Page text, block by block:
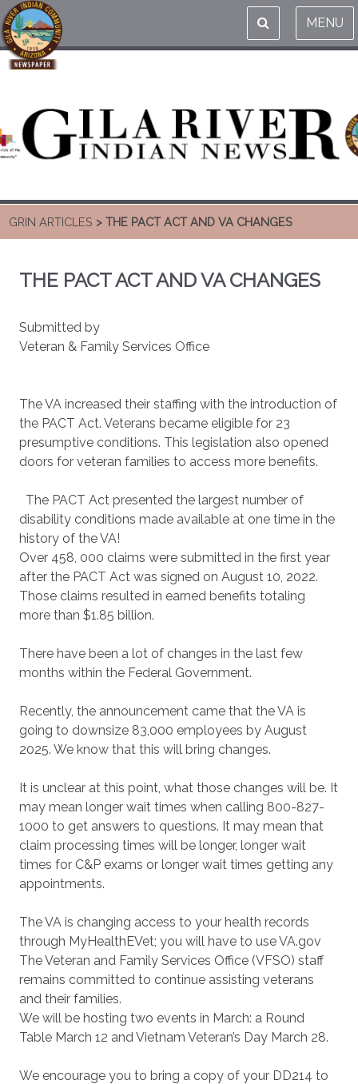
MENU
GRIN ARTICLES > THE PACT ACT AND VA CHANGES
THE PACT ACT AND VA CHANGES
Submitted by
Veteran & Family Services Office
The VA increased their staffing with the introduction of
the PACT Act. Veterans became eligible for 23
presumptive conditions. This legislation also opened
doors for veteran families to access more benefits.
The PACT Act presented the largest number of
disability conditions made available at one time in the
history of the VA!
Over 458, 000 claims were submitted in the first year
after the PACT Act was signed on August 10, 2022.
Those claims resulted in earned benefits totaling
more than $1.85 billion.
There have been a lot of changes in the last few
months within the Federal Government.
Recently, the announcement came that the VA is
going to downsize 83,000 employees by August
2025. We know that this will bring changes.
It is unclear at this point, what those changes will be. It
may mean longer wait times when calling 800-827-
1000 to get answers to questions. It may mean that
claim processing times will be longer, longer wait
times for C&P exams or longer wait times getting any
appointments.
The VA is changing access to your health records
through MyHealthEVet; you will have to use VA.gov
The Veteran and Family Services Office (VFSO) staff
remains committed to continue assisting veterans
and their families.
We will be hosting two events in March: a Round
Table March 12 and Vietnam Veteran’s Day March 28.
We encourage you to bring a copy of your DD214 to